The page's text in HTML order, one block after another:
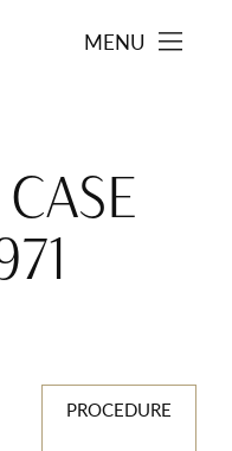
MENU
PROCEDURE